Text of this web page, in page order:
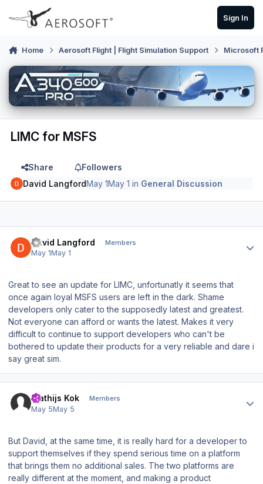
Skip to content
Sign In
Home Aerosoft Flight | Flight Simulation Support Microsoft
LIMC for MSFS
Share
Followers
David LangfordMay 1May 1 in General Discussion
David Langford Members
May 1May 1
Great to see an update for LIMC, unfortunatly it seems that
once again loyal MSFS users are left in the dark. Shame
developers only cater to the supposedly latest and greatest.
Not everyone can afford or wants the latest. Makes it very
difficult to continue to support developers who can't be
bothered to update their products for a very reliable and dare i
say great sim.
Mathijs Kok Members
May 5May 5
But David, at the same time, it is really hard for a developer to
support themselves if they spend serious time on a platform
that brings them no additional sales. The two platforms are
really different at the moment, and making a product